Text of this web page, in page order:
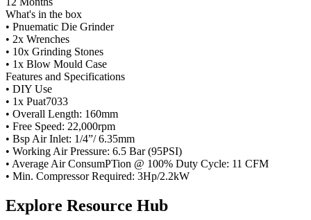
What's in the box
• Pnuematic Die Grinder
• 2x Wrenches
• 10x Grinding Stones
• 1x Blow Mould Case
Features and Specifications
• DIY Use
• 1x Puat7033
• Overall Length: 160mm
• Free Speed: 22,000rpm
• Bsp Air Inlet: 1/4”/ 6.35mm
• Working Air Pressure: 6.5 Bar (95PSI)
• Average Air ConsumPTion @ 100% Duty Cycle: 11 CFM
• Min. Compressor Required: 3Hp/2.2kW
Explore Resource Hub